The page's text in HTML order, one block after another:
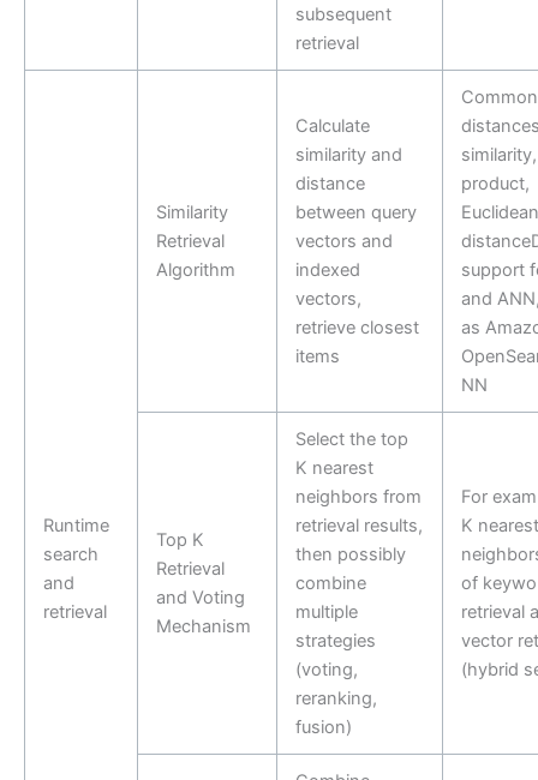
subsequent
retrieval
Runtime
search
and
retrieval
Similarity
Retrieval
Algorithm
Calculate
similarity and
distance
between query
vectors and
indexed
vectors,
retrieve closest
items
Common
product,
Euclidean
support
and
as
NN
Top K
Retrieval
and Voting
Mechanism
Select the top
K nearest
neighbors from
retrieval results,
then possibly
combine
multiple
strategies
(voting,
reranking,
fusion)
For
K nearest
of
retrieval
vector
(hybrid